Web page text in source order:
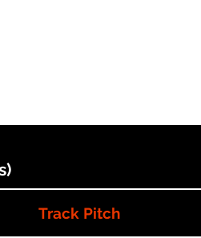
Track Pitch